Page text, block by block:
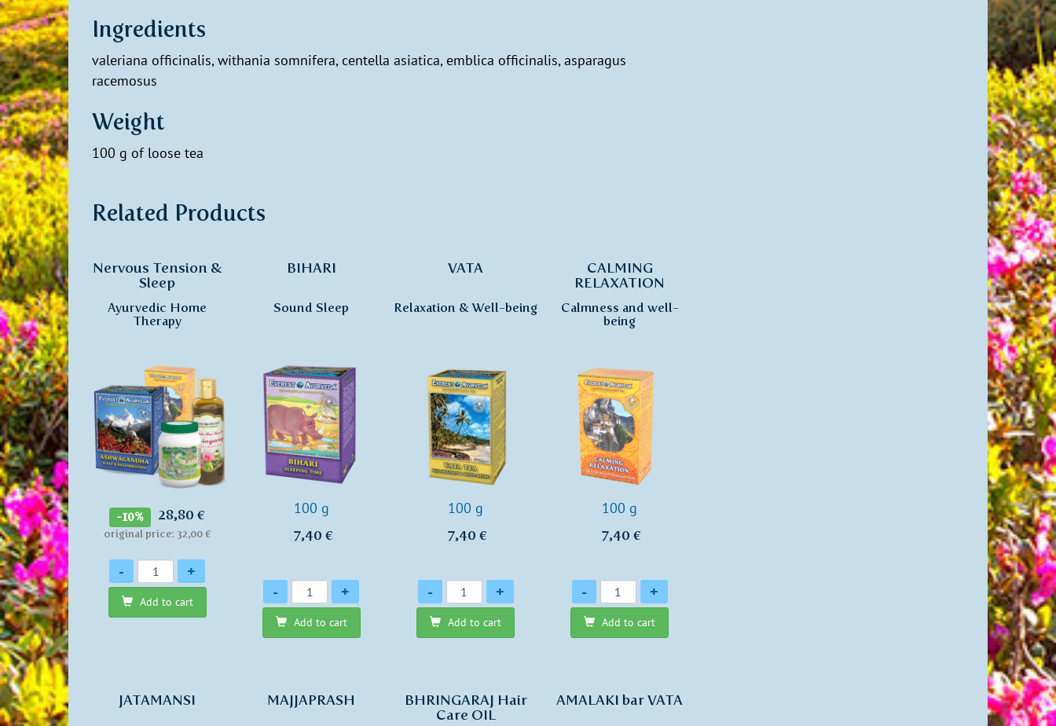
Ingredients
valeriana officinalis, withania somnifera, centella asiatica, emblica officinalis, asparagus
racemosus
Weight
100 g of loose tea
Related Products
Nervous Tension &
Sleep
Ayurvedic Home
Therapy
-10% 28,80 €
original price: 32,00 €
Quantity
- +
Add to cart
BIHARI
Sound Sleep
100 g
7,40 €
Quantity
- +
Add to cart
VATA
Relaxation & Well-being
100 g
7,40 €
Quantity
- +
Add to cart
CALMING
RELAXATION
Calmness and well-
being
100 g
7,40 €
Quantity
- +
Add to cart
JATAMANSI MAJJAPRASH
BHRINGARAJ Hair
Care OIL
AMALAKI bar VATA